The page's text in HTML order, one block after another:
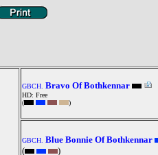
GBCH. Bravo Of Bothkennar
HD: Free
(
)
GBCH. Blue Bonnie Of Bothkennar
(
)